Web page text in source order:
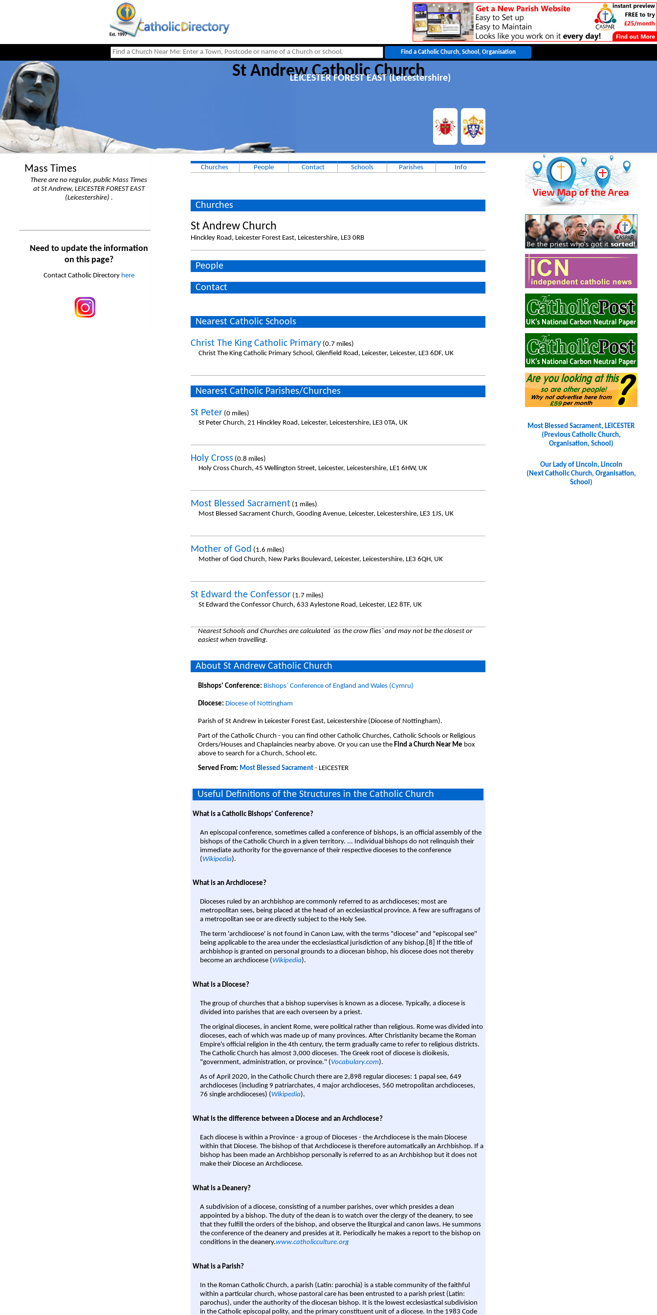
St Andrew Catholic Church
LEICESTER FOREST EAST (Leicestershire)
Mass Times
There are no regular, public Mass Times
at St Andrew, LEICESTER FOREST EAST
(Leicestershire) .
Need to update the information
on this page?
Contact Catholic Directory here
Churches People Contact Schools Parishes Info
Churches
St Andrew Church
Hinckley Road, Leicester Forest East, Leicestershire, LE3 0RB
People
Contact
Nearest Catholic Schools
Christ The King Catholic Primary(0.7 miles)
Christ The King Catholic Primary School, Glenfield Road, Leicester, Leicester, LE3 6DF, UK
Nearest Catholic Parishes/Churches
St Peter(0 miles)
St Peter Church, 21 Hinckley Road, Leicester, Leicestershire, LE3 0TA, UK
Holy Cross (0.8 miles)
Holy Cross Church, 45 Wellington Street, Leicester, Leicestershire, LE1 6HW, UK
Most Blessed Sacrament(1 miles)
Most Blessed Sacrament Church, Gooding Avenue, Leicester, Leicestershire, LE3 1JS, UK
Mother of God (1.6 miles)
Mother of God Church, New Parks Boulevard, Leicester, Leicestershire, LE3 6QH, UK
St Edward the Confessor(1.7 miles)
St Edward the Confessor Church, 633 Aylestone Road, Leicester, LE2 8TF, UK
Nearest Schools and Churches are calculated `as the crow flies` and may not be the closest or
easiest when travelling.
About St Andrew Catholic Church
Bishops' Conference: Bishops` Conference of England and Wales (Cymru)
Diocese: Diocese of Nottingham
Parish of St Andrew in Leicester Forest East, Leicestershire (Diocese of Nottingham).
Part of the Catholic Church - you can find other Catholic Churches, Catholic Schools or Religious
Orders/Houses and Chaplaincies nearby above. Or you can use the Find a Church Near Me box
above to search for a Church, School etc.
Served From: Most Blessed Sacrament- LEICESTER
Useful Definitions of the Structures in the Catholic Church
What is a Catholic Bishops' Conference?
An episcopal conference, sometimes called a conference of bishops, is an official assembly of the
bishops of the Catholic Church in a given territory. ... Individual bishops do not relinquish their
immediate authority for the governance of their respective dioceses to the conference
(Wikipedia).
What is an Archdiocese?
Dioceses ruled by an archbishop are commonly referred to as archdioceses; most are
metropolitan sees, being placed at the head of an ecclesiastical province. A few are suffragans of
a metropolitan see or are directly subject to the Holy See.
The term 'archdiocese' is not found in Canon Law, with the terms "diocese" and "episcopal see"
being applicable to the area under the ecclesiastical jurisdiction of any bishop.[8] If the title of
archbishop is granted on personal grounds to a diocesan bishop, his diocese does not thereby
become an archdiocese (Wikipedia).
What is a Diocese?
The group of churches that a bishop supervises is known as a diocese. Typically, a diocese is
divided into parishes that are each overseen by a priest.
The original dioceses, in ancient Rome, were political rather than religious. Rome was divided into
dioceses, each of which was made up of many provinces. After Christianity became the Roman
Empire's official religion in the 4th century, the term gradually came to refer to religious districts.
The Catholic Church has almost 3,000 dioceses. The Greek root of diocese is dioikesis,
"government, administration, or province." (Vocabulary.com).
As of April 2020, in the Catholic Church there are 2,898 regular dioceses: 1 papal see, 649
archdioceses (including 9 patriarchates, 4 major archdioceses, 560 metropolitan archdioceses,
76 single archdioceses) (Wikipedia).
What is the difference between a Diocese and an Archdiocese?
Each diocese is within a Province - a group of Dioceses - the Archdiocese is the main Diocese
within that Diocese. The bishop of that Archdiocese is therefore automatically an Archbishop. If a
bishop has been made an Archbishop personally is referred to as an Archbishop but it does not
make their Diocese an Archdiocese.
What is a Deanery?
A subdivision of a diocese, consisting of a number parishes, over which presides a dean
appointed by a bishop. The duty of the dean is to watch over the clergy of the deanery, to see
that they fulfill the orders of the bishop, and observe the liturgical and canon laws. He summons
the conference of the deanery and presides at it. Periodically he makes a report to the bishop on
conditions in the deanery.www.catholicculture.org
What is a Parish?
In the Roman Catholic Church, a parish (Latin: parochia) is a stable community of the faithful
within a particular church, whose pastoral care has been entrusted to a parish priest (Latin:
parochus), under the authority of the diocesan bishop. It is the lowest ecclesiastical subdivision
in the Catholic episcopal polity, and the primary constituent unit of a diocese. In the 1983 Code
Most Blessed Sacrament, LEICESTER
(Previous Catholic Church,
Organisation, School)
Our Lady of Lincoln, Lincoln
(Next Catholic Church, Organisation,
School)